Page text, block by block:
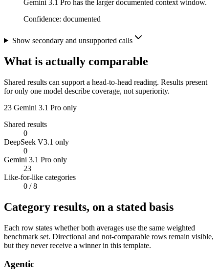
Gemini 3.1 Pro has the larger documented context window.
Confidence: documented
Show secondary and unsupported calls
What is actually comparable
Shared results can support a head-to-head reading. Results present
for only one model describe coverage, not superiority.
23 Gemini 3.1 Pro only
Shared results
0
DeepSeek V3.1 only
0
Gemini 3.1 Pro only
23
Like-for-like categories
0 / 8
Category results, on a stated basis
Each row states whether both averages use the same weighted
benchmark set. Directional and not-comparable rows remain visible,
but they never receive a winner in this template.
Agentic